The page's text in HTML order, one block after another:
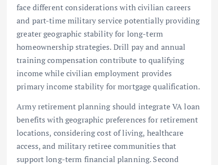
face different considerations with civilian careers
and part-time military service potentially providing
greater geographic stability for long-term
homeownership strategies. Drill pay and annual
training compensation contribute to qualifying
income while civilian employment provides
primary income stability for mortgage qualification.
Army retirement planning should integrate VA loan
benefits with geographic preferences for retirement
locations, considering cost of living, healthcare
access, and military retiree communities that
support long-term financial planning. Second